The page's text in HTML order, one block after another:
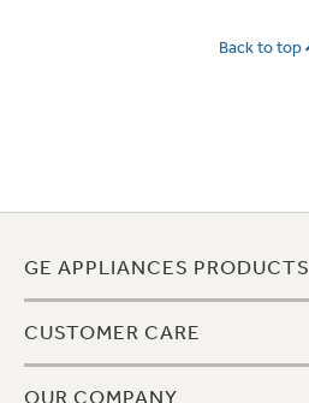
Back to top
GE APPLIANCES PRODUCTS
CUSTOMER CARE
OUR COMPANY